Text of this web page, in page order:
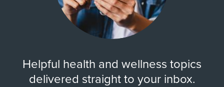
Helpful health and wellness topics
delivered straight to your inbox.